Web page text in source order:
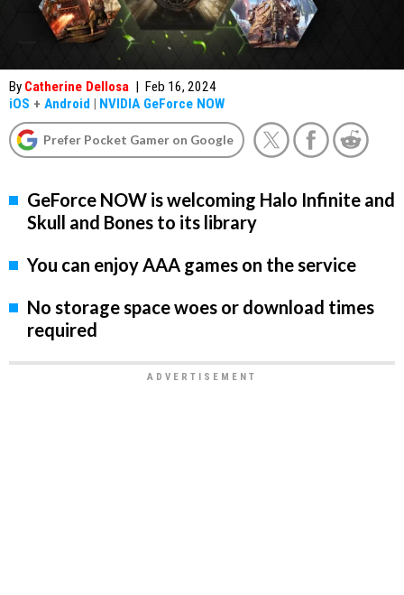
By Catherine Dellosa | Feb 16, 2024
iOS + Android | NVIDIA GeForce NOW
Prefer Pocket Gamer on Google
GeForce NOW is welcoming Halo Infinite and
Skull and Bones to its library
You can enjoy AAA games on the service
No storage space woes or download times
required